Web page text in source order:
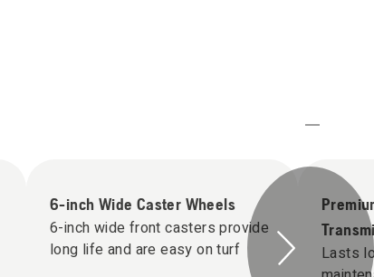
6-inch Wide Caster Wheels
6-inch wide front casters provide
long life and are easy on turf
Lasts